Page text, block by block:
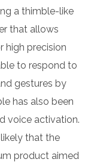
a thimble-like
that allows
high precision
to respond to
gestures by
has also been
voice activation.
that the
product aimed